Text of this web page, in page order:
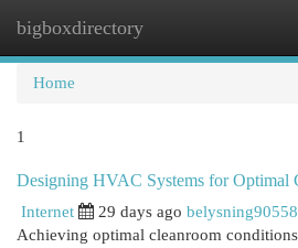
bigboxdirectory
Home
1
Designing HVAC Systems for Optimal
Internet 29 days ago
Achieving optimal cleanroom